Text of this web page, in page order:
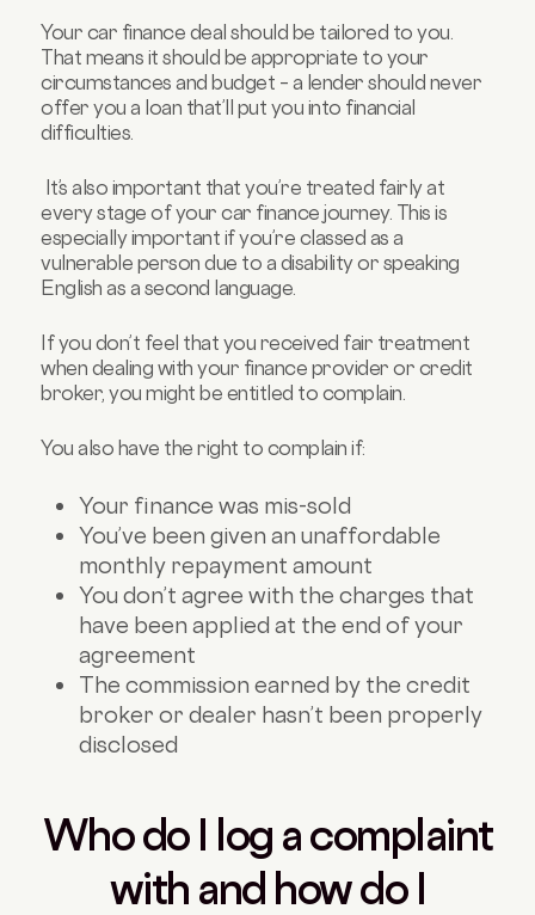
Your car finance deal should be tailored to you.
That means it should be appropriate to your
circumstances and budget – a lender should never
offer you a loan that’ll put you into financial
difficulties.
It’s also important that you’re treated fairly at
every stage of your car finance journey. This is
especially important if you’re classed as a
vulnerable person due to a disability or speaking
English as a second language.
If you don’t feel that you received fair treatment
when dealing with your finance provider or credit
broker, you might be entitled to complain.
You also have the right to complain if:
Your finance was mis-sold
You’ve been given an unaffordable
monthly repayment amount
You don’t agree with the charges that
have been applied at the end of your
agreement
The commission earned by the credit
broker or dealer hasn’t been properly
disclosed
Who do I log a complaint
with and how do I